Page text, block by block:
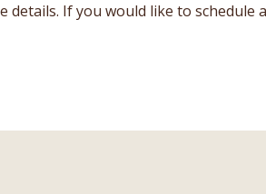
If you would like to schedule